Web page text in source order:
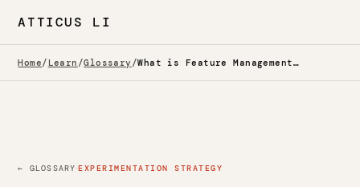
ATTICUS LI
Home/ Learn /Glossary / What is Feature Management Platform? — Glossary
← GLOSSARY·EXPERIMENTATION STRATEGY